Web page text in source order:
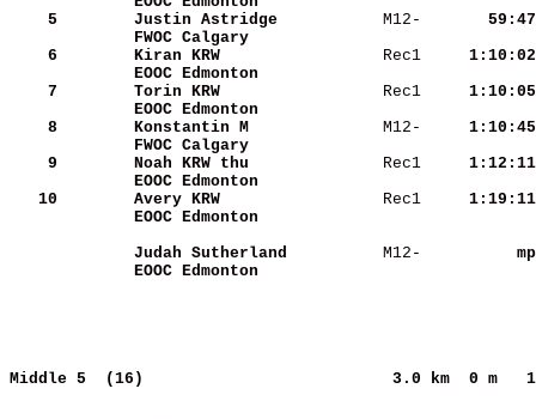
    5
Justin Astridge M12-
    59:47
FWOC Calgary
    6
Kiran KRW Rec1
  1:10:02
EOOC Edmonton
    7
Torin KRW Rec1
  1:10:05
EOOC Edmonton
    8
Konstantin M M12-
  1:10:45
FWOC Calgary
    9
Noah KRW thu Rec1
  1:12:11
EOOC Edmonton
   10
Avery KRW Rec1
  1:19:11
EOOC Edmonton
Judah Sutherland
M12-
       mp
EOOC Edmonton
Middle 5  (16) 3.0